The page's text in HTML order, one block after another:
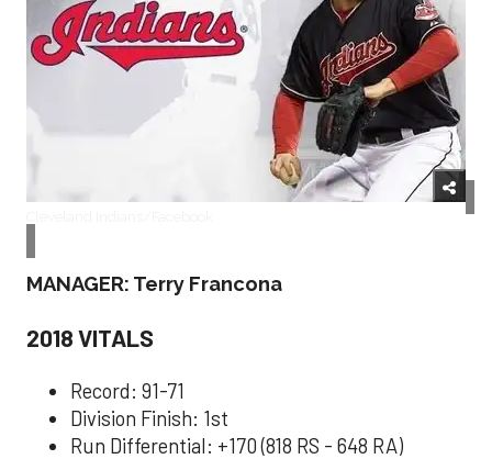
MANAGER: Terry Francona
2018 VITALS
Record: 91-71
Division Finish: 1st
Run Differential: +170 (818 RS - 648 RA)